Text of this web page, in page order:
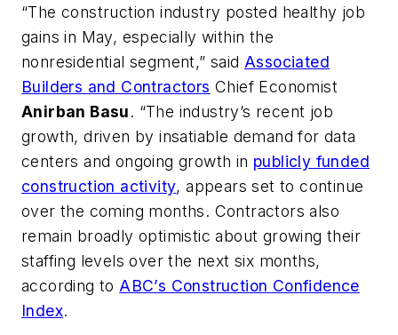
“The construction industry posted healthy job
gains in May, especially within the
nonresidential segment,” said Associated
Builders and Contractors Chief Economist
Anirban Basu. “The industry’s recent job
growth, driven by insatiable demand for data
centers and ongoing growth in publicly funded
construction activity, appears set to continue
over the coming months. Contractors also
remain broadly optimistic about growing their
staffing levels over the next six months,
according toABC’s Construction Confidence
Index.